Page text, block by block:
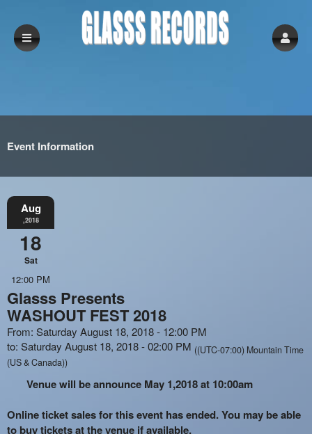
Event Information
Aug
,2018
18
Sat
12:00 PM
Glasss Presents
WASHOUT FEST 2018
From: Saturday August 18, 2018 - 12:00 PM
to: Saturday August 18, 2018 - 02:00 PM ((UTC-07:00) Mountain Time
(US & Canada))
Venue will be announce May 1,2018 at 10:00am
Online ticket sales for this event has ended. You may be able
to buy tickets at the venue if available.